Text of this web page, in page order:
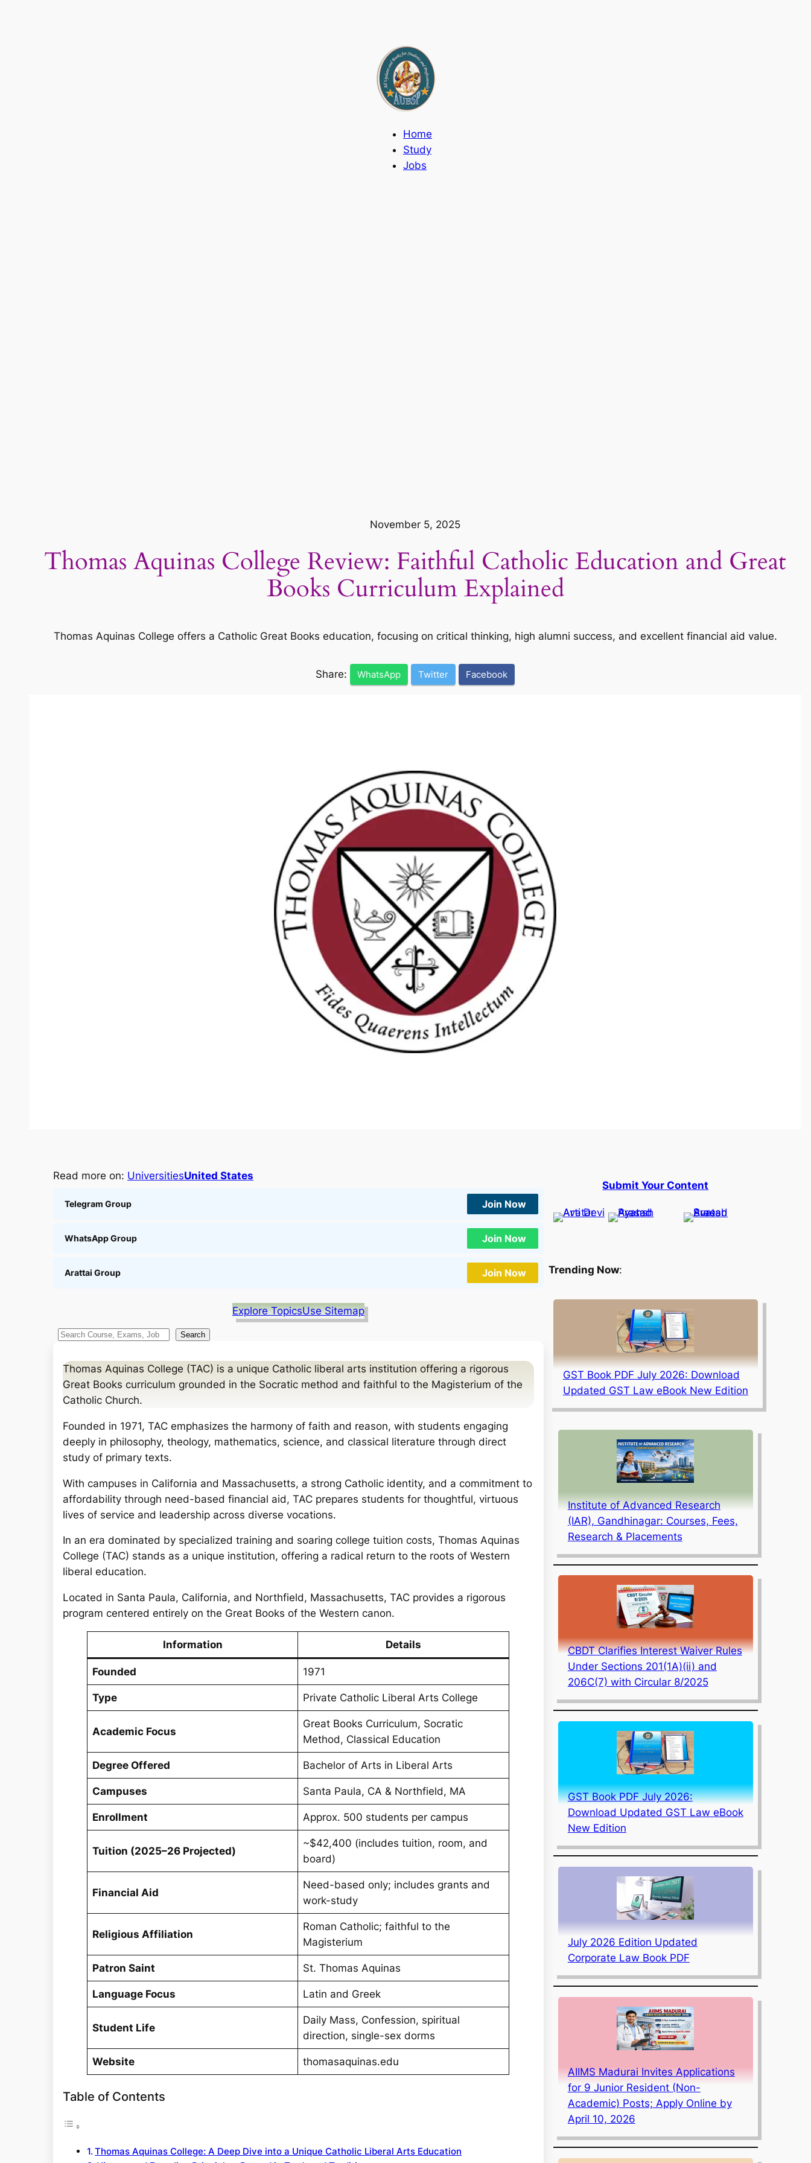
Home
Study
Jobs
November 5, 2025
Thomas Aquinas College Review: Faithful Catholic Education and Great
Books Curriculum Explained
Thomas Aquinas College offers a Catholic Great Books education, focusing on critical thinking, high alumni success, and excellent financial aid value.
Share: WhatsApp Twitter Facebook
Read more on: UniversitiesUnited States
Telegram Group Join Now
WhatsApp Group Join Now
Arattai Group Join Now
Explore TopicsUse Sitemap
S
a
Search
Thomas Aquinas College (TAC) is a unique Catholic liberal arts institution offering a rigorous
Great Books curriculum grounded in the Socratic method and faithful to the Magisterium of the
Catholic Church.
Founded in 1971, TAC emphasizes the harmony of faith and reason, with students engaging
deeply in philosophy, theology, mathematics, science, and classical literature through direct
study of primary texts.
With campuses in California and Massachusetts, a strong Catholic identity, and a commitment to
affordability through need-based financial aid, TAC prepares students for thoughtful, virtuous
lives of service and leadership across diverse vocations.
In an era dominated by specialized training and soaring college tuition costs, Thomas Aquinas
College (TAC) stands as a unique institution, offering a radical return to the roots of Western
liberal education.
Located in Santa Paula, California, and Northfield, Massachusetts, TAC provides a rigorous
program centered entirely on the Great Books of the Western canon.
Information Details
Founded 1971
Type Private Catholic Liberal Arts College
Academic Focus
Great Books Curriculum, Socratic
Method, Classical Education
Degree Offered Bachelor of Arts in Liberal Arts
Campuses Santa Paula, CA & Northfield, MA
Enrollment Approx. 500 students per campus
Tuition (2025–26 Projected)
~$42,400 (includes tuition, room, and
board)
Financial Aid
Need-based only; includes grants and
work-study
Religious Affiliation
Roman Catholic; faithful to the
Magisterium
Patron Saint St. Thomas Aquinas
Language Focus Latin and Greek
Student Life
Daily Mass, Confession, spiritual
direction, single-sex dorms
Website thomasaquinas.edu
Table of Contents
Thomas Aquinas College: A Deep Dive into a Unique Catholic Liberal Arts Education
Submit Your Content
Trending Now:
GST Book PDF July 2026: Download
Updated GST Law eBook New Edition
Institute of Advanced Research
(IAR), Gandhinagar: Courses, Fees,
Research & Placements
CBDT Clarifies Interest Waiver Rules
Under Sections 201(1A)(ii) and
206C(7) with Circular 8/2025
GST Book PDF July 2026:
Download Updated GST Law eBook
New Edition
July 2026 Edition Updated
Corporate Law Book PDF
AIIMS Madurai Invites Applications
for 9 Junior Resident (Non-
Academic) Posts; Apply Online by
April 10, 2026